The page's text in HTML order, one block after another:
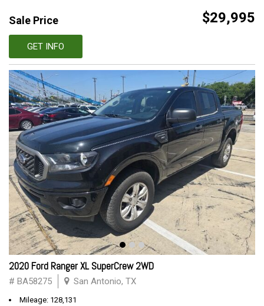
Sale Price $29,995
GET INFO
2020 Ford Ranger XL SuperCrew 2WD
# BA58275 San Antonio, TX
Mileage: 128,131